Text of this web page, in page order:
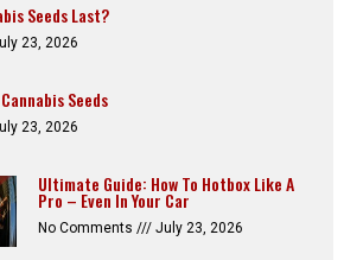
Seeds Last?
23, 2026
Seeds
23, 2026
Ultimate Guide: How To Hotbox Like A
Pro – Even In Your Car
No Comments July 23, 2026